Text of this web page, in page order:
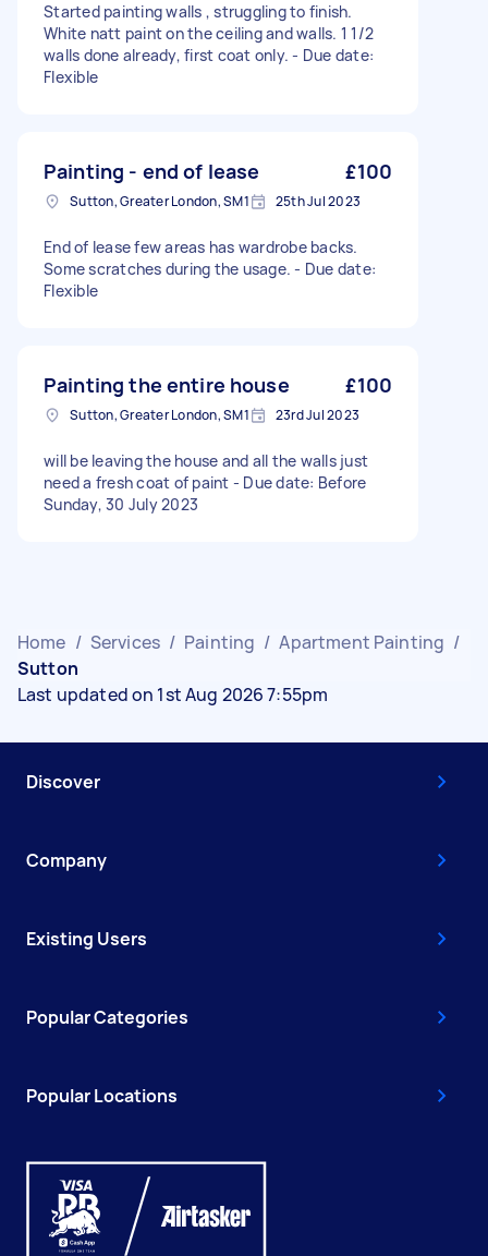
Started painting walls , struggling to finish.
White natt paint on the ceiling and walls. 1 1/2
walls done already, first coat only. - Due date:
Flexible
Painting - end of lease £100
Sutton, Greater London, SM1 25th Jul 2023
End of lease few areas has wardrobe backs.
Some scratches during the usage. - Due date:
Flexible
Painting the entire house £100
Sutton, Greater London, SM1 23rd Jul 2023
will be leaving the house and all the walls just
need a fresh coat of paint - Due date: Before
Sunday, 30 July 2023
Home / Services / Painting / Apartment Painting /
Sutton
Last updated on 1st Aug 2026 7:55pm
Discover
Company
Existing Users
Popular Categories
Popular Locations